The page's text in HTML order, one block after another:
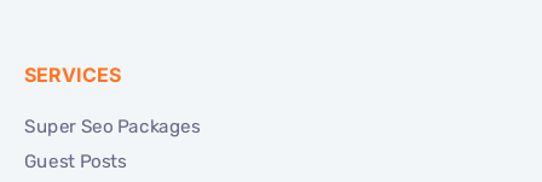
SERVICES
Super Seo Packages
Guest Posts